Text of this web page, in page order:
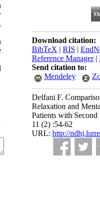
Download citation:
BibTeX | RIS |
Reference Manager|
Send citation to:
Mendeley
Delfani F.
Relaxation and
Patients with
11 (2) :54-62
URL: http://